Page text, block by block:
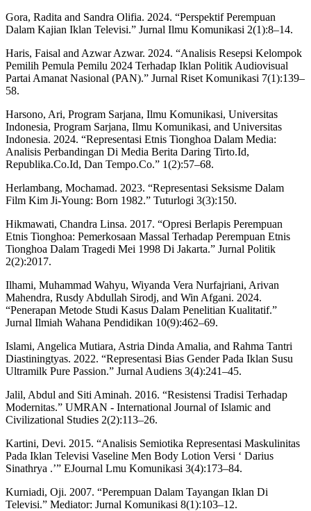
Gora, Radita and Sandra Olifia. 2024. “Perspektif Perempuan
Dalam Kajian Iklan Televisi.” Jurnal Ilmu Komunikasi 2(1):8–14.
Haris, Faisal and Azwar Azwar. 2024. “Analisis Resepsi Kelompok
Pemilih Pemula Pemilu 2024 Terhadap Iklan Politik Audiovisual
Partai Amanat Nasional (PAN).” Jurnal Riset Komunikasi 7(1):139–
58.
Harsono, Ari, Program Sarjana, Ilmu Komunikasi, Universitas
Indonesia, Program Sarjana, Ilmu Komunikasi, and Universitas
Indonesia. 2024. “Representasi Etnis Tionghoa Dalam Media:
Analisis Perbandingan Di Media Berita Daring Tirto.Id,
Republika.Co.Id, Dan Tempo.Co.” 1(2):57–68.
Herlambang, Mochamad. 2023. “Representasi Seksisme Dalam
Film Kim Ji-Young: Born 1982.” Tuturlogi 3(3):150.
Hikmawati, Chandra Linsa. 2017. “Opresi Berlapis Perempuan
Etnis Tionghoa: Pemerkosaan Massal Terhadap Perempuan Etnis
Tionghoa Dalam Tragedi Mei 1998 Di Jakarta.” Jurnal Politik
2(2):2017.
Ilhami, Muhammad Wahyu, Wiyanda Vera Nurfajriani, Arivan
Mahendra, Rusdy Abdullah Sirodj, and Win Afgani. 2024.
“Penerapan Metode Studi Kasus Dalam Penelitian Kualitatif.”
Jurnal Ilmiah Wahana Pendidikan 10(9):462–69.
Islami, Angelica Mutiara, Astria Dinda Amalia, and Rahma Tantri
Diastiningtyas. 2022. “Representasi Bias Gender Pada Iklan Susu
Ultramilk Pure Passion.” Jurnal Audiens 3(4):241–45.
Jalil, Abdul and Siti Aminah. 2016. “Resistensi Tradisi Terhadap
Modernitas.” UMRAN - International Journal of Islamic and
Civilizational Studies 2(2):113–26.
Kartini, Devi. 2015. “Analisis Semiotika Representasi Maskulinitas
Pada Iklan Televisi Vaseline Men Body Lotion Versi ‘ Darius
Sinathrya .’” EJournal Lmu Komunikasi 3(4):173–84.
Kurniadi, Oji. 2007. “Perempuan Dalam Tayangan Iklan Di
Televisi.” Mediator: Jurnal Komunikasi 8(1):103–12.